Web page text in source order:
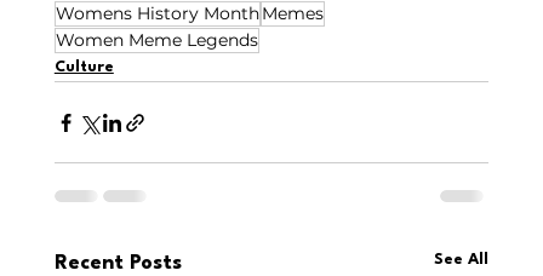
Womens History MonthMemes
Women Meme Legends
Culture
Recent Posts See All